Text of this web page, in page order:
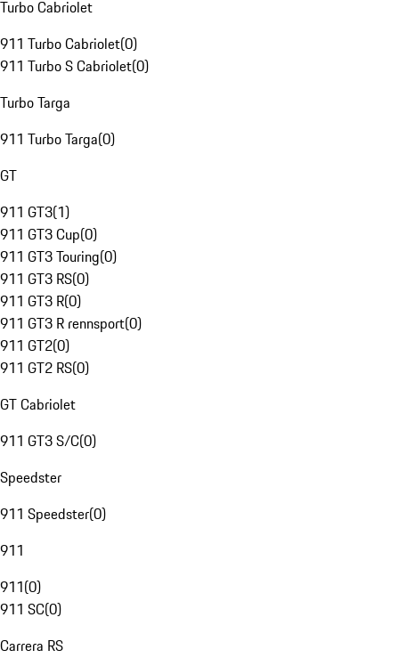
Turbo Cabriolet
911 Turbo Cabriolet(0)
911 Turbo S Cabriolet(0)
Turbo Targa
911 Turbo Targa(0)
GT
911 GT3(1)
911 GT3 Cup(0)
911 GT3 Touring(0)
911 GT3 RS(0)
911 GT3 R(0)
911 GT3 R rennsport(0)
911 GT2(0)
911 GT2 RS(0)
GT Cabriolet
911 GT3 S/C(0)
Speedster
911 Speedster(0)
911
911(0)
911 SC(0)
Carrera RS